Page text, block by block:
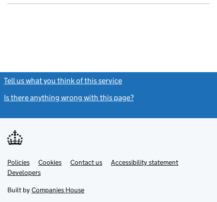
Tell us what you think of this service
Is there anything wrong with this page?
Support links
PoliciesLink
opens
in
tab
Cookies Contact usLinkAccessibility statement
DevelopersLink
in
new
Built by Companies House